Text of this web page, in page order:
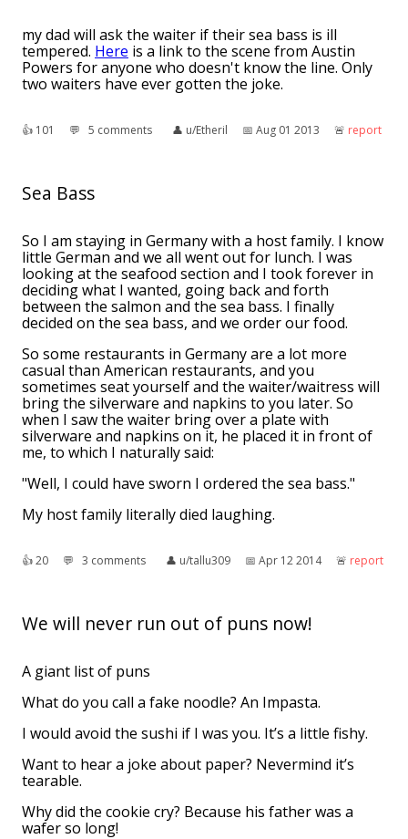
my dad will ask the waiter if their sea bass is ill
tempered. Here is a link to the scene from Austin
Powers for anyone who doesn't know the line. Only
two waiters have ever gotten the joke.
👍︎ 101 💬︎ 5 comments 👤︎ u/Etheril 📅︎ Aug 01 2013 🚨︎ report
Sea Bass
So I am staying in Germany with a host family. I know
little German and we all went out for lunch. I was
looking at the seafood section and I took forever in
deciding what I wanted, going back and forth
between the salmon and the sea bass. I finally
decided on the sea bass, and we order our food.
So some restaurants in Germany are a lot more
casual than American restaurants, and you
sometimes seat yourself and the waiter/waitress will
bring the silverware and napkins to you later. So
when I saw the waiter bring over a plate with
silverware and napkins on it, he placed it in front of
me, to which I naturally said:
"Well, I could have sworn I ordered the sea bass."
My host family literally died laughing.
👍︎20 💬︎ 3 comments 👤︎ u/tallu309 📅︎ Apr 12 2014 🚨︎ report
We will never run out of puns now!
A giant list of puns
What do you call a fake noodle? An Impasta.
I would avoid the sushi if I was you. It’s a little fishy.
Want to hear a joke about paper? Nevermind it’s
tearable.
Why did the cookie cry? Because his father was a
wafer so long!